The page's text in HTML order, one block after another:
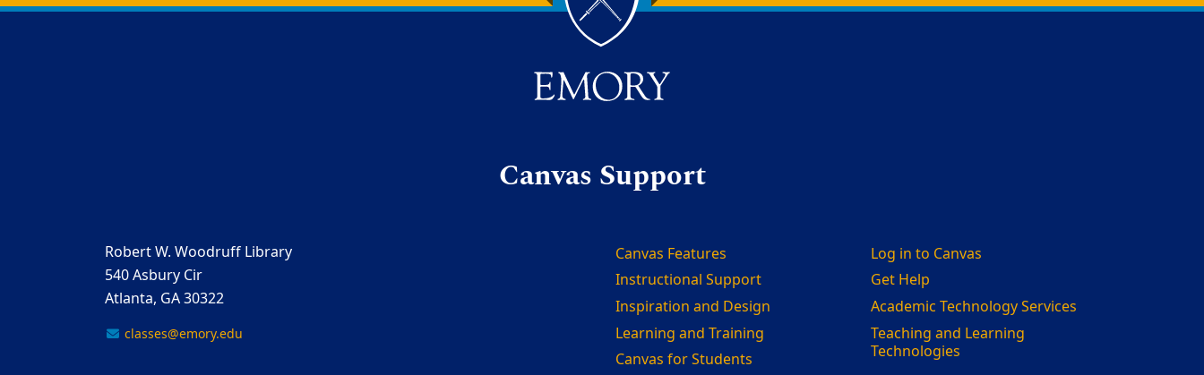
Canvas Support
Canvas Features
Instructional Support
Inspiration and Design
Learning and Training
Canvas for Students
Log in to Canvas
Get Help
Academic Technology Services
Teaching and Learning
Technologies
Robert W. Woodruff Library
540 Asbury Cir
Atlanta, GA 30322
classes@emory.edu